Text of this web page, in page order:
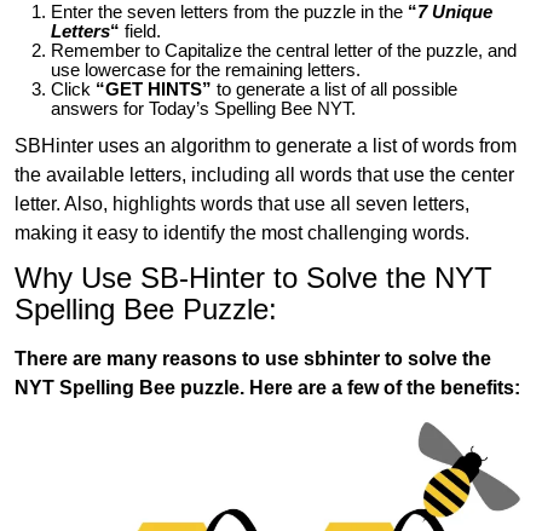
Enter the seven letters from the puzzle in the “7 Unique
Letters“ field.
Remember to Capitalize the central letter of the puzzle, and
use lowercase for the remaining letters.
Click “GET HINTS” to generate a list of all possible
answers for Today’s Spelling Bee NYT.
SBHinter uses an algorithm to generate a list of words from
the available letters, including all words that use the center
letter. Also, highlights words that use all seven letters,
making it easy to identify the most challenging words.
Why Use SB-Hinter to Solve the NYT
Spelling Bee Puzzle:
There are many reasons to use sbhinter to solve the
NYT Spelling Bee puzzle. Here are a few of the benefits: